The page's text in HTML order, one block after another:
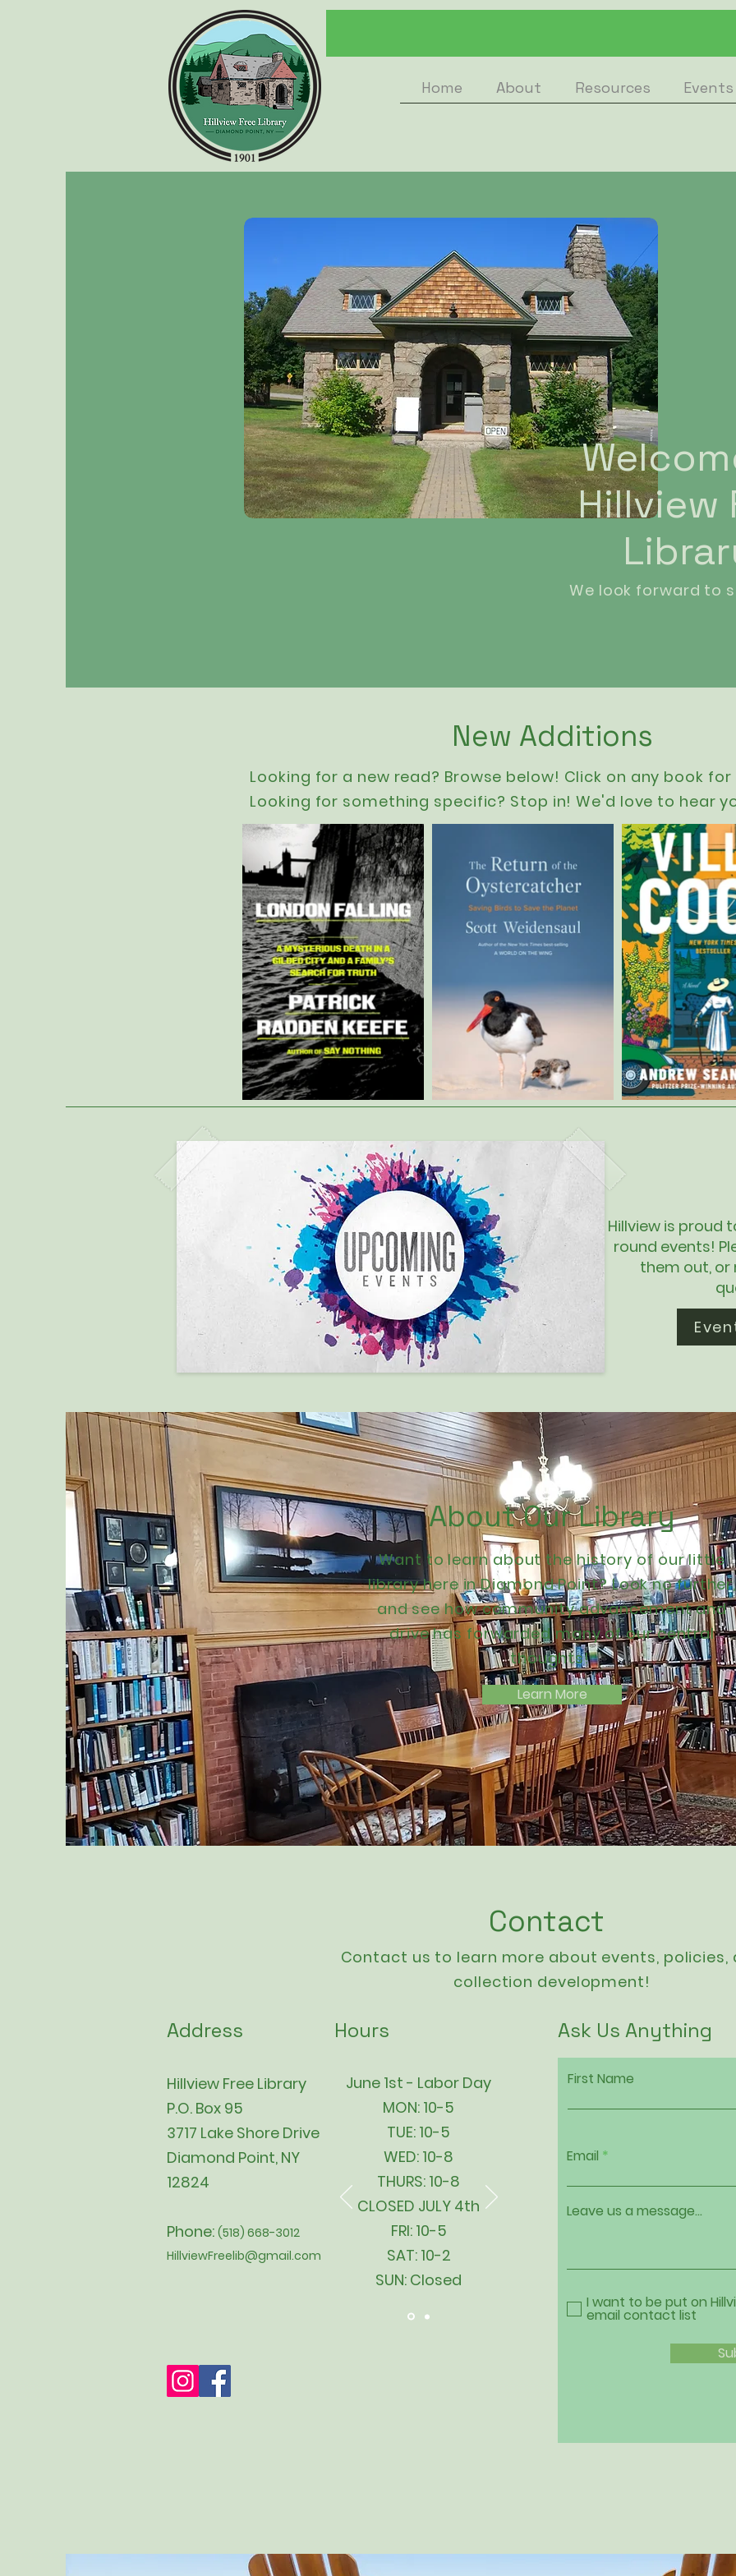
Home About Resources Events
Hillview
We look forward to
New Additions
Looking for a new read? Browse below! Click on any book
Looking for something specific? Stop in! We'd love to hear
Hillview is proud
round events!
them out, or
About Our Library
Want to learn about the history of our little
library here in Diamond Point? Look no further,
and see how community advancement and
drive has forwarded many of our central
thoughts!
Learn More
Contact
Contact us to learn more about events, policies,
collection development!
Address Hours Ask Us Anything
Hillview Free Library
P.O. Box 95
3717 Lake Shore Drive
Diamond Point, NY
12824
Phone: (518) 668-3012
HillviewFreelib@gmail.com
June 1st - Labor Day
MON: 10-5
TUE: 10-5
WED: 10-8
THURS: 10-8
CLOSED JULY 4th
FRI: 10-5
SAT: 10-2
SUN: Closed
First Name
Email
Leave us a message...
I want to be put on
email contact list